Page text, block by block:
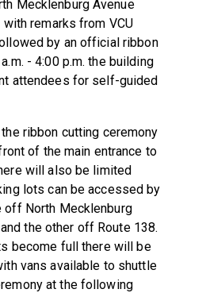
Mecklenburg Avenue
with remarks from VCU
by an official ribbon
- 4:00 p.m. the building
attendees for self-guided
ribbon cutting ceremony
of the main entrance to
will also be limited
lots can be accessed by
off North Mecklenburg
the other off Route 138.
become full there will be
vans available to shuttle
at the following